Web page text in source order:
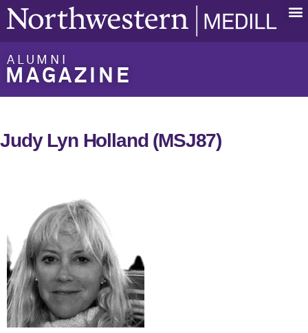
ALUMNI
MAGAZINE
Judy Lyn Holland (MSJ87)